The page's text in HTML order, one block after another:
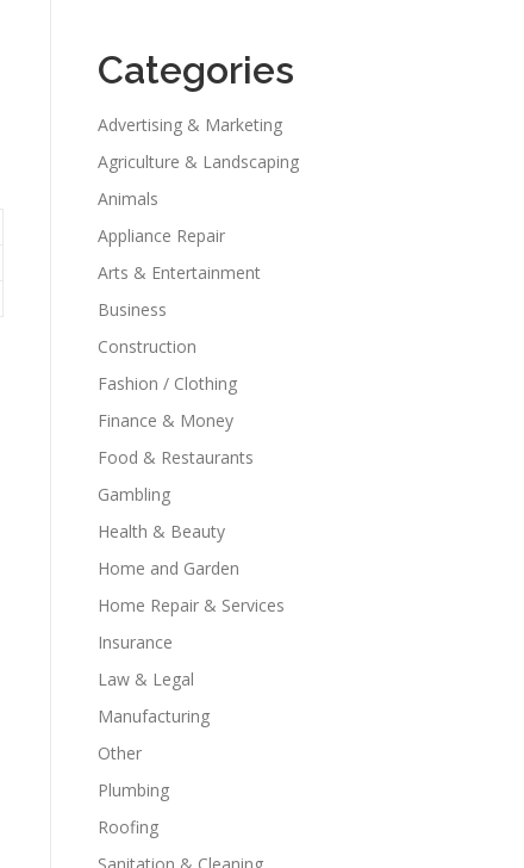
Categories
Advertising & Marketing
Agriculture & Landscaping
Animals
Appliance Repair
Arts & Entertainment
Business
Construction
Fashion / Clothing
Finance & Money
Food & Restaurants
Gambling
Health & Beauty
Home and Garden
Home Repair & Services
Insurance
Law & Legal
Manufacturing
Other
Plumbing
Roofing